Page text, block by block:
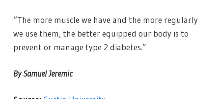
“The more muscle we have and the more regularly
we use them, the better equipped our body is to
prevent or manage type 2 diabetes.”
By Samuel Jeremic